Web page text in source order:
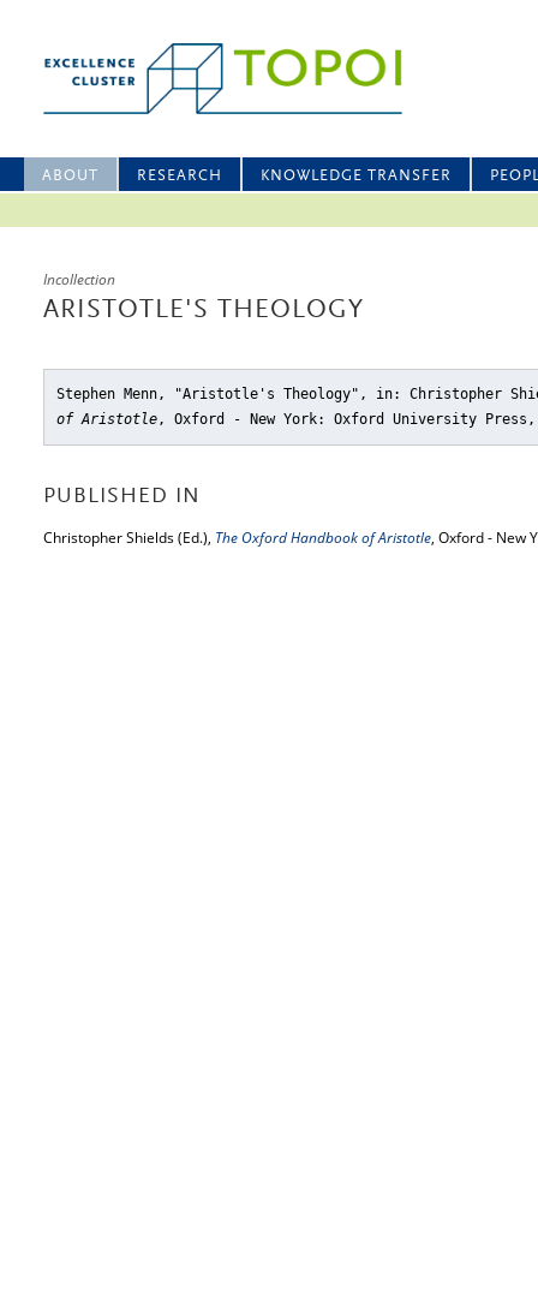
ABOUT RESEARCH KNOWLEDGE TRANSFER
Incollection
ARISTOTLE'S THEOLOGY
Stephen Menn, "Aristotle's Theology" , in: Christopher
of Aristotle, Oxford - New York: Oxford University Press,
PUBLISHED IN
Christopher Shields (Ed.), The Oxford Handbook of Aristotle, Oxford - New